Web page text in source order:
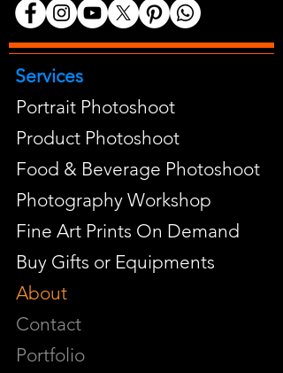
Services
Portrait Photoshoot
Product Photoshoot
Food & Beverage Photoshoot
Photography Workshop
Fine Art Prints On Demand
Buy Gifts or Equipments
About
Contact
Portfolio